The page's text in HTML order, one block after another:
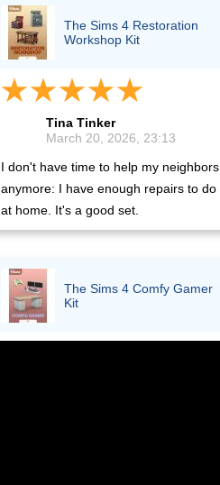
The Sims 4 Restoration
Workshop Kit​
Tina Tinker
March 20, 2026, 23:13
I don't have time to help my neighbors
anymore: I have enough repairs to do
at home. It's a good set.
The Sims 4 Comfy Gamer
Kit